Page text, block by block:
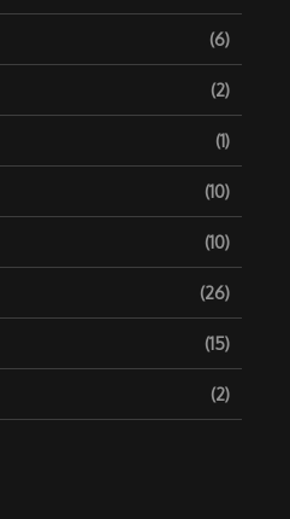
(6)
(2)
(1)
(10)
(10)
(26)
(15)
(2)